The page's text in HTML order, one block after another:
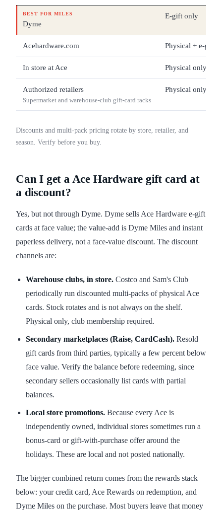
BEST FOR MILES
Dyme
E-gift only
Acehardware.com Physical + e-gift
In store at Ace Physical only
Authorized retailers
Supermarket and warehouse-club gift-card racks
Physical only
Discounts and multi-pack pricing rotate by store, retailer, and
season. Verify before you buy.
Can I get a Ace Hardware gift card at
a discount?
Yes, but not through Dyme. Dyme sells Ace Hardware e-gift
cards at face value; the value-add is Dyme Miles and instant
paperless delivery, not a face-value discount. The discount
channels are:
Warehouse clubs, in store. Costco and Sam's Club
periodically run discounted multi-packs of physical Ace
cards. Stock rotates and is not always on the shelf.
Physical only, club membership required.
Secondary marketplaces (Raise, CardCash). Resold
gift cards from third parties, typically a few percent below
face value. Verify the balance before redeeming, since
secondary sellers occasionally list cards with partial
balances.
Local store promotions. Because every Ace is
independently owned, individual stores sometimes run a
bonus-card or gift-with-purchase offer around the
holidays. These are local and not posted nationally.
The bigger combined return comes from the rewards stack
below: your credit card, Ace Rewards on redemption, and
Dyme Miles on the purchase. Most buyers leave that money